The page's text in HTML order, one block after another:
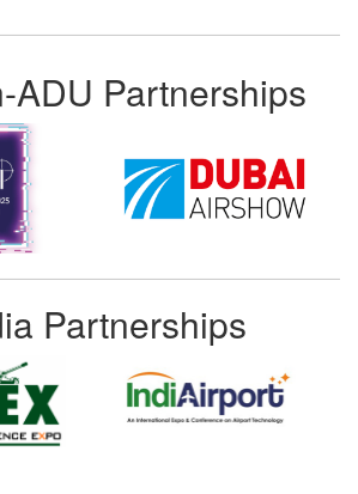
ADU Partnerships
Partnerships